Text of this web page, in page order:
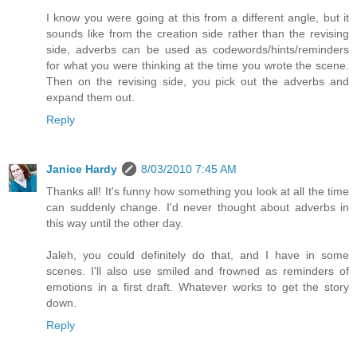
I know you were going at this from a different angle, but it
sounds like from the creation side rather than the revising
side, adverbs can be used as codewords/hints/reminders
for what you were thinking at the time you wrote the scene.
Then on the revising side, you pick out the adverbs and
expand them out.
Reply
Janice Hardy
8/03/2010 7:45 AM
Thanks all! It's funny how something you look at all the time
can suddenly change. I'd never thought about adverbs in
this way until the other day.
Jaleh, you could definitely do that, and I have in some
scenes. I'll also use smiled and frowned as reminders of
emotions in a first draft. Whatever works to get the story
down.
Reply